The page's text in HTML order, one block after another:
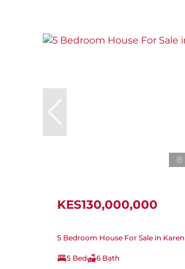
KES130,000,000
5 Bedroom House For Sale in Karen
5 Bed 6 Bath